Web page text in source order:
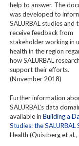
help to answer. The
was developed to
SALURBAL studies and
receive feedback from
stakeholder working in
health in the region
how SALURBAL
support their efforts.
(November 2018)
Further information
SALURBAL's data
available in Building a
Studies: the SALURBAL
Health (Quistberg et al.,